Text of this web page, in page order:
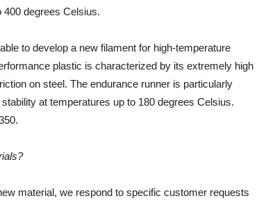
400 degrees Celsius.
to develop a new filament for high-temperature
plastic is characterized by its extremely high
on steel. The endurance runner is particularly
at temperatures up to 180 degrees Celsius.
material, we respond to specific customer requests